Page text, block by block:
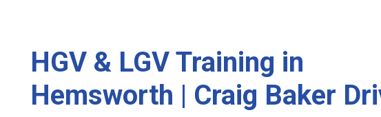
HGV & LGV Training in
Hemsworth | Craig Baker